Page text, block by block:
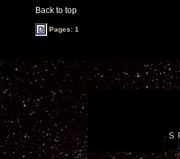
Back to top
Pages: 1